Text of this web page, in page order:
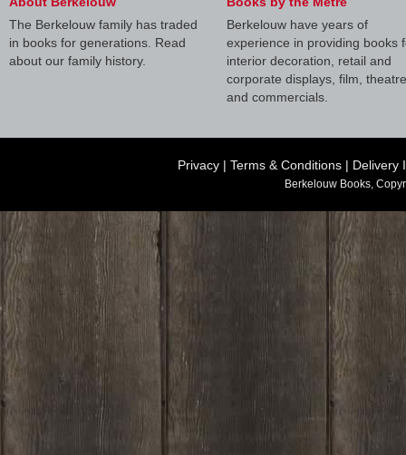
The Berkelouw family has traded
in books for generations. Read
about our family history.
Berkelouw have years of
experience in providing books
interior decoration, retail and
corporate displays, film, theatre
and commercials.
Privacy | Terms & Conditions | Delivery
Berkelouw Books,